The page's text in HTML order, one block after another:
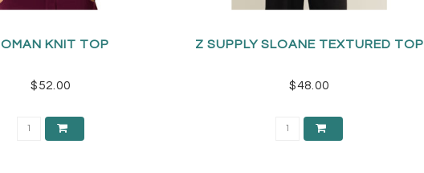
KNIT TOP
$52.00
Z SUPPLY SLOANE TEXTURED TOP
$48.00